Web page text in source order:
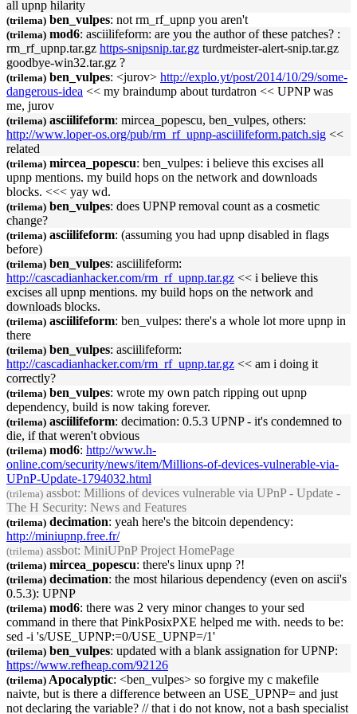
all upnp hilarity
(trilema) ben_vulpes: not rm_rf_ upnp you aren't
(trilema) mod6: asciilifeform: are you the author of these patches? :
rm_rf_ upnp.tar.gz https-snipsnip.tar.gz turdmeister-alert-snip.tar.gz
goodbye-win32.tar.gz ?
(trilema) ben_vulpes: <jurov> http://explo.yt/post/2014/10/29/some-
dangerous-idea << my braindump about turdatron << UPNPwas
me, jurov
(trilema) asciilifeform: mircea_popescu, ben_vulpes, others:
http://www.loper-os.org/pub/rm_rf_ upnp-asciilifeform.patch.sig <<
related
(trilema) mircea_popescu: ben_vulpes: i believe this excises all
upnp mentions. my build hops on the network and downloads
blocks. <<< yay wd.
(trilema) ben_vulpes: does UPNPremoval count as a cosmetic
change?
(trilema) asciilifeform: (assuming you had upnp disabled in flags
before)
(trilema) ben_vulpes: asciilifeform:
http://cascadianhacker.com/rm_rf_ upnp.tar.gz << i believe this
excises all upnp mentions. my build hops on the network and
downloads blocks.
(trilema) asciilifeform: ben_vulpes: there's a whole lot more upnp in
there
(trilema) ben_vulpes: asciilifeform:
http://cascadianhacker.com/rm_rf_ upnp.tar.gz << am i doing it
correctly?
(trilema) ben_vulpes: wrote my own patch ripping out upnp
dependency, build is now taking forever.
(trilema) asciilifeform: decimation: 0.5.3 UPNP- it's condemned to
die, if that weren't obvious
(trilema) mod6: http://www.h-
online.com/security/news/item/Millions-of-devices-vulnerable-via-
UPnP-Update-1794032.html
(trilema) assbot: Millions of devices vulnerable via UPnP- Update -
The H Security: News and Features
(trilema) decimation: yeah here's the bitcoin dependency:
http://miniupnp.free.fr/
(trilema) assbot: MiniUPnPProject HomePage
(trilema) mircea_popescu: there's linux upnp ?!
(trilema) decimation: the most hilarious dependency (even on ascii's
0.5.3): UPNP
(trilema) mod6: there was 2 very minor changes to your sed
command in there that PinkPosixPXE helped me with. needs to be:
sed -i 's/USE_ UPNP:=0/USE_ UPNP=/1'
(trilema) ben_vulpes: updated with a blank assignation forUPNP:
https://www.refheap.com/92126
(trilema) Apocalyptic: <ben_vulpes> so forgive my c makefile
naivte, but is there a difference between an USE_ UPNP= and just
not declaring the variable? // that i do not know, not a bash specialist